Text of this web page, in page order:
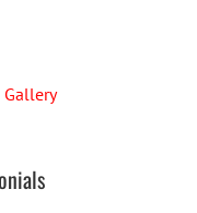
Gallery